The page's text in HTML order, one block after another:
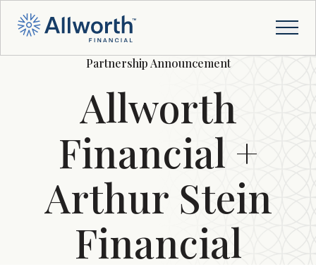
Partnership Announcement
Allworth
Financial +
Arthur Stein
Financial